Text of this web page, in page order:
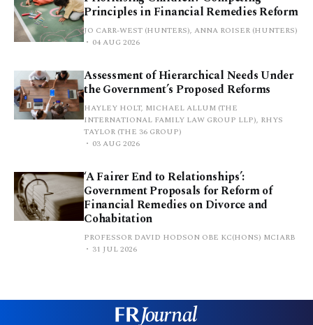
Principles in Financial Remedies Reform
JO CARR-WEST (HUNTERS), ANNA ROISER (HUNTERS)
04 AUG 2026
Assessment of Hierarchical Needs Under
the Government’s Proposed Reforms
HAYLEY HOLT, MICHAEL ALLUM (THE
INTERNATIONAL FAMILY LAW GROUP LLP), RHYS
TAYLOR (THE 36 GROUP)
03 AUG 2026
‘A Fairer End to Relationships’:
Government Proposals for Reform of
Financial Remedies on Divorce and
Cohabitation
PROFESSOR DAVID HODSON OBE KC(HONS) MCIARB
31 JUL 2026